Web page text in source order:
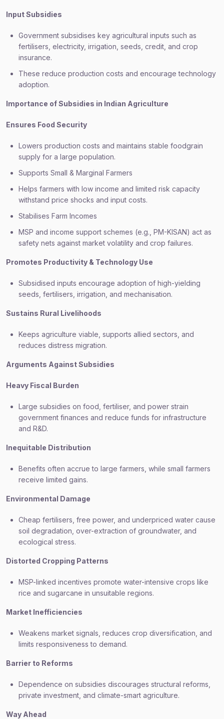
Input Subsidies
Government subsidises key agricultural inputs such as
fertilisers, electricity, irrigation, seeds, credit, and crop
insurance.
These reduce production costs and encourage technology
adoption.
Importance of Subsidies in Indian Agriculture
Ensures Food Security
Lowers production costs and maintains stable foodgrain
supply for a large population.
Supports Small & Marginal Farmers
Helps farmers with low income and limited risk capacity
withstand price shocks and input costs.
Stabilises Farm Incomes
MSP and income support schemes (e.g., PM-KISAN) act as
safety nets against market volatility and crop failures.
Promotes Productivity & Technology Use
Subsidised inputs encourage adoption of high-yielding
seeds, fertilisers, irrigation, and mechanisation.
Sustains Rural Livelihoods
Keeps agriculture viable, supports allied sectors, and
reduces distress migration.
Arguments Against Subsidies
Heavy Fiscal Burden
Large subsidies on food, fertiliser, and power strain
government finances and reduce funds for infrastructure
and R&D.
Inequitable Distribution
Benefits often accrue to large farmers, while small farmers
receive limited gains.
Environmental Damage
Cheap fertilisers, free power, and underpriced water cause
soil degradation, over-extraction of groundwater, and
ecological stress.
Distorted Cropping Patterns
MSP-linked incentives promote water-intensive crops like
rice and sugarcane in unsuitable regions.
Market Inefficiencies
Weakens market signals, reduces crop diversification, and
limits responsiveness to demand.
Barrier to Reforms
Dependence on subsidies discourages structural reforms,
private investment, and climate-smart agriculture.
Way Ahead